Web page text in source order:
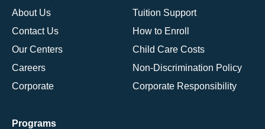
About Us
Contact Us
Our Centers
Careers
Corporate
Tuition Support
How to Enroll
Child Care Costs
Non-Discrimination Policy
Corporate Responsibility
Programs